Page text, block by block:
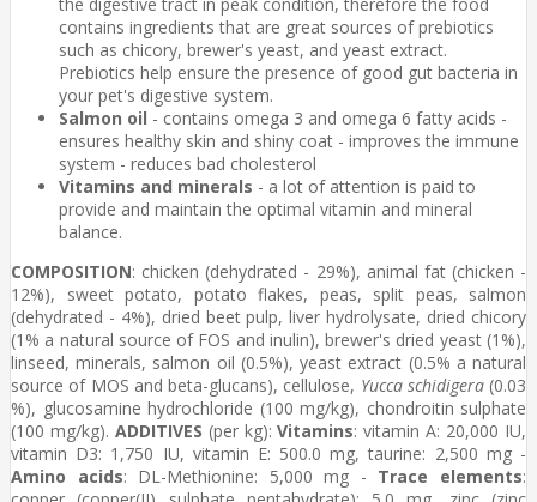
contains ingredients that are great sources of prebiotics
such as chicory, brewer's yeast, and yeast extract.
Prebiotics help ensure the presence of good gut bacteria in
your pet's digestive system.
Salmon oil - contains omega 3 and omega 6 fatty acids -
ensures healthy skin and shiny coat - improves the immune
system - reduces bad cholesterol
Vitamins and minerals - a lot of attention is paid to
provide and maintain the optimal vitamin and mineral
balance.
COMPOSITION: chicken (dehydrated - 29%), animal fat (chicken -
12%), sweet potato, potato flakes, peas, split peas, salmon
(dehydrated - 4%), dried beet pulp, liver hydrolysate, dried chicory
(1% a natural source of FOS and inulin), brewer's dried yeast (1%),
linseed, minerals, salmon oil (0.5%), yeast extract (0.5% a natural
source of MOS and beta-glucans), cellulose, Yucca schidigera(0.03
%), glucosamine hydrochloride (100 mg/kg), chondroitin sulphate
(100 mg/kg). ADDITIVES (per kg):Vitamins: vitamin A: 20,000 IU,
vitamin D3: 1,750 IU, vitamin E: 500.0 mg, taurine: 2,500 mg -
Amino acids: DL-Methionine: 5,000 mg - Trace elements: